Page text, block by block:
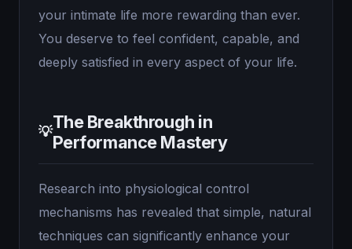
your intimate life more rewarding than ever.
You deserve to feel confident, capable, and
deeply satisfied in every aspect of your life.
💡The Breakthrough in
Performance Mastery
Research into physiological control
mechanisms has revealed that simple, natural
techniques can significantly enhance your